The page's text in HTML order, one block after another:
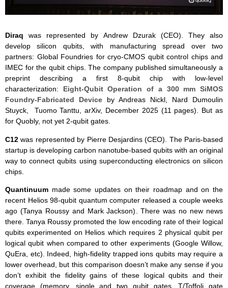
Diraq was represented by Andrew Dzurak (CEO). They also
develop silicon qubits, with manufacturing spread over two
partners: Global Foundries for cryo-CMOS qubit control chips and
IMEC for the qubit chips. The company published simultaneously a
preprint describing a first 8-qubit chip with low-level
characterization: Eight-Qubit Operation of a 300 mm SiMOS
Foundry-Fabricated Device by Andreas Nickl, Nard Dumoulin
Stuyck, Tuomo Tanttu, arXiv, December 2025 (11 pages). But as
for Quobly, not yet 2-qubit gates.
C12was represented by Pierre Desjardins (CEO). The Paris-based
startup is developing carbon nanotube-based qubits with an original
way to connect qubits using superconducting electronics on silicon
chips.
Quantinuum made some updates on their roadmap and on the
recent Helios 98-qubit quantum computer released a couple weeks
ago (Tanya Roussy and Mark Jackson). There was no new news
there. Tanya Roussy promoted the low encoding rate of their logical
qubits experimented on Helios which requires 2 physical qubit per
logical qubit when compared to other experiments (Google Willow,
QuEra, etc). Indeed, high-fidelity trapped ions qubits may require a
lower overhead, but this comparison doesn’t make any sense if you
don’t exhibit the fidelity gains of these logical qubits and their
coverage (memory, single and two qubit gates, T/Toffoli gate